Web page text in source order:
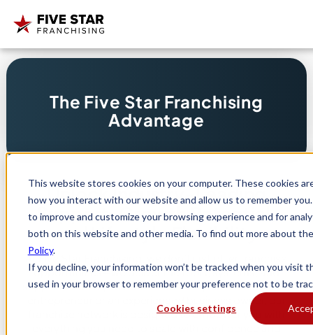
This website stores cookies on your computer. These cookies
how you interact with our website and allow us to remember
to improve and customize your browsing experience and for
both on this website and other media. To find out more about
Policy.
If you decline, your information won’t be tracked when you visit
used in your browser to remember your preference not to be
Cookies settings
The Five Star Franchising
Advantage
Unlock Industry-Leading
Support, Growth Potential,
and Lifestyle Flexibility
At Five Star Franchising, we don’t just offer franchise
opportunities—we deliver the tools, systems, and
support to help you thrive. Whether you’re a first-time
entrepreneur or an experienced business owner, our
franchise network is designed to empower you with
everything you need to scale with confidence and